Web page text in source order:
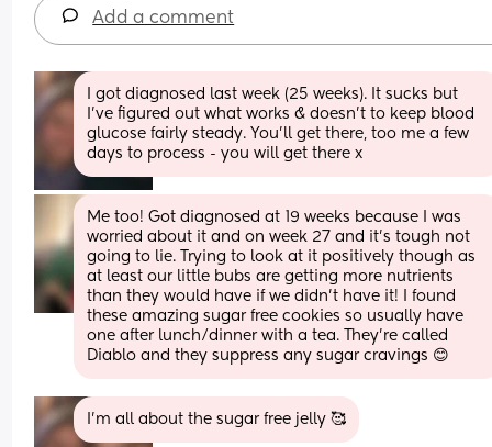
Add a comment
I got diagnosed last week (25 weeks). It sucks but
I’ve figured out what works & doesn’t to keep blood
glucose fairly steady. You’ll get there, too me a few
days to process - you will get there x
Me too! Got diagnosed at 19 weeks because I was
worried about it and on week 27 and it’s tough not
going to lie. Trying to look at it positively though as
at least our little bubs are getting more nutrients
than they would have if we didn’t have it! I found
these amazing sugar free cookies so usually have
one after lunch/dinner with a tea. They’re called
Diablo and they suppress any sugar cravings 😊
I’m all about the sugar free jelly 🥰